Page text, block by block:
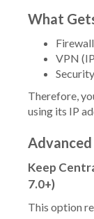
What
VPN
Therefore,
using its IP
Keep
7.0+)
This option